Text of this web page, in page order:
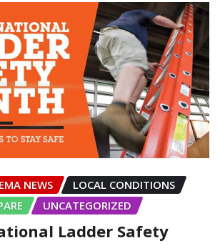
EMA NEWS
LOCAL CONDITIONS
UNCATEGORIZED
Ladder Safety